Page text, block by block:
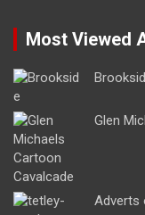
Most Viewed
Glen
Adverts